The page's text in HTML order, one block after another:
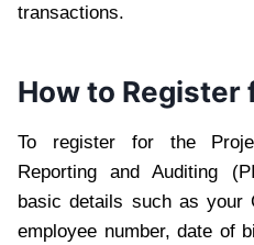
transactions.
How to Register
To register for the
Reporting and Auditing
basic details such as your
employee number, date of